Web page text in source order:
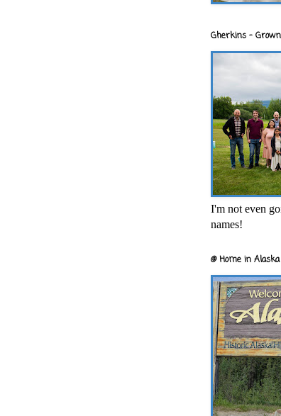
Gherkins -
I'm not even
names!
@ Home in